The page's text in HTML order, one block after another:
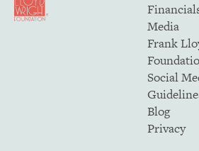
Media
Frank
Social
Blog
Privacy